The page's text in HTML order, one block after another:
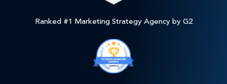
Ranked #1 Marketing Strategy Agency by G2